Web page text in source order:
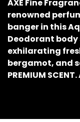
AXE Fine
renowned
banger in this
Deodorant
exhilarating
bergamot, and
PREMIUM SCENT.